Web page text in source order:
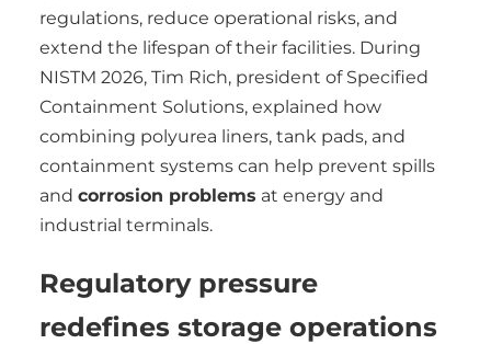
regulations, reduce operational risks, and
extend the lifespan of their facilities. During
NISTM 2026, Tim Rich, president of Specified
Containment Solutions, explained how
combining polyurea liners, tank pads, and
containment systems can help prevent spills
and corrosion problems at energy and
industrial terminals.
Regulatory pressure
redefines storage operations